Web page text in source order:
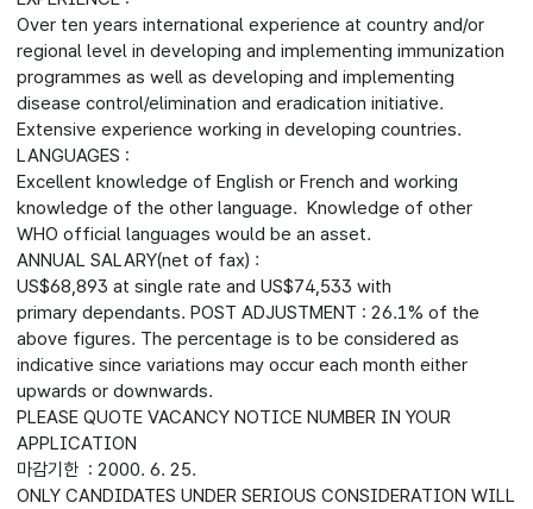
Over ten years international experience at country and/or
regional level in developing and implementing immunization
programmes as well as developing and implementing
disease control/elimination and eradication initiative.
Extensive experience working in developing countries.
LANGUAGES :
Excellent knowledge of English or French and working
knowledge of the other language. Knowledge of other
WHO official languages would be an asset.
ANNUAL SALARY(net of fax) :
US$68,893 at single rate and US$74,533 with
primary dependants. POST ADJUSTMENT : 26.1% of the
above figures. The percentage is to be considered as
indicative since variations may occur each month either
upwards or downwards.
PLEASE QUOTE VACANCY NOTICE NUMBER IN YOUR
APPLICATION
마감기한 : 2000. 6. 25.
ONLY CANDIDATES UNDER SERIOUS CONSIDERATION WILL